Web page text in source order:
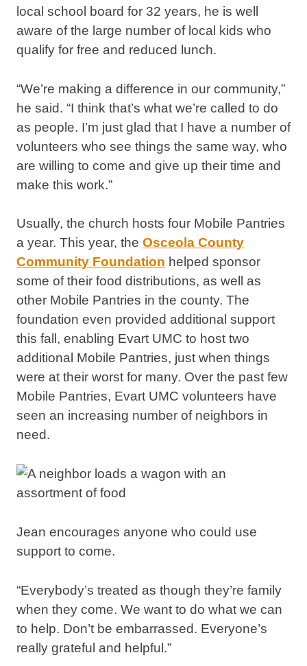
local school board for 32 years, he is well
aware of the large number of local kids who
qualify for free and reduced lunch.
“We’re making a difference in our community,”
he said. “I think that’s what we’re called to do
as people. I’m just glad that I have a number of
volunteers who see things the same way, who
are willing to come and give up their time and
make this work.”
Usually, the church hosts four Mobile Pantries
a year. This year, the Osceola County
Community Foundation helped sponsor
some of their food distributions, as well as
other Mobile Pantries in the county. The
foundation even provided additional support
this fall, enabling Evart UMC to host two
additional Mobile Pantries, just when things
were at their worst for many. Over the past few
Mobile Pantries, Evart UMC volunteers have
seen an increasing number of neighbors in
need.
Jean encourages anyone who could use
support to come.
“Everybody’s treated as though they’re family
when they come. We want to do what we can
to help. Don’t be embarrassed. Everyone’s
really grateful and helpful.”